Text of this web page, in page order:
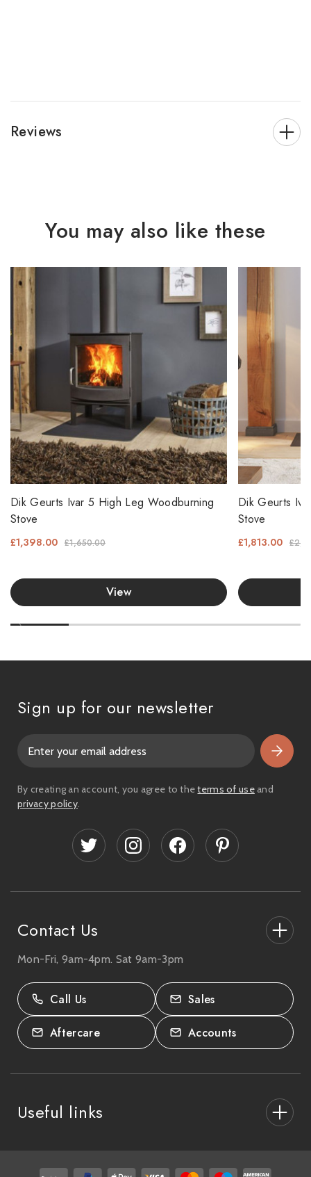
Reviews
You may also like these
Dik Geurts Ivar 5 High Leg Woodburning
Stove
£1,650.00
£1,398.00
View
Dik Geurts
Stove
£1,813.00
Contact Us
27-33 The High Street, Totton, UK
SO40 9HL.
02380 333818
Mon-Fri, 9am-4pm. Sat 9am-3pm
Call Us Sales
Aftercare Accounts
Useful links
Sign up for our newsletter
i
l
By creating an account, you agree to theterms of useand
privacy policy.